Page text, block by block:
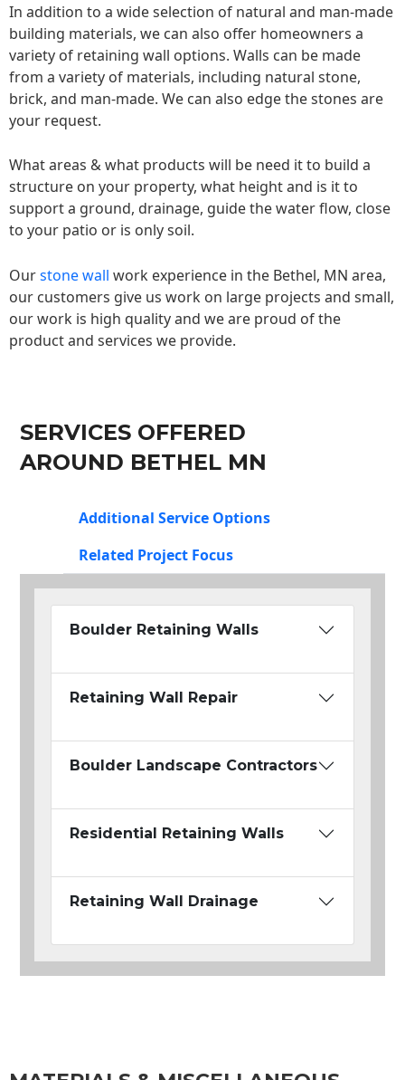
In addition to a wide selection of natural and man-made
building materials, we can also offer homeowners a
variety of retaining wall options. Walls can be made
from a variety of materials, including natural stone,
brick, and man-made. We can also edge the stones are
your request.
What areas & what products will be need it to build a
structure on your property, what height and is it to
support a ground, drainage, guide the water flow, close
to your patio or is only soil.
Ourstone wall work experience in the Bethel, MN area,
our customers give us work on large projects and small,
our work is high quality and we are proud of the
product and services we provide.
SERVICES OFFERED
AROUND BETHEL MN
Additional Service Options
Related Project Focus
Boulder Retaining Walls
Retaining Wall Repair
Boulder Landscape Contractors
Residential Retaining Walls
Retaining Wall Drainage